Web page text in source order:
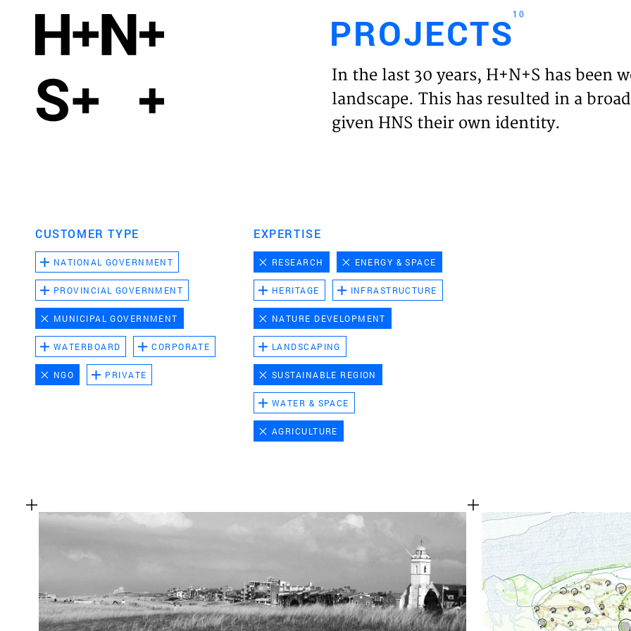
HOME
PROJECTS10
In the last 30 years, H+N+S has been
landscape. This has resulted in a
given HNS their own identity.
CUSTOMER TYPE
NATIONAL GOVERNMENT
PROVINCIAL GOVERNMENT
MUNICIPAL GOVERNMENT
WATERBOARD CORPORATE
NGO PRIVATE
EXPERTISE
RESEARCH ENERGY & SPACE
HERITAGE INFRASTRUCTURE
NATURE DEVELOPMENT
LANDSCAPING
SUSTAINABLE REGION
WATER & SPACE
AGRICULTURE